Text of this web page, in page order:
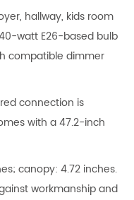
hallway, kids room
watt E26-based bulb
compatible dimmer
connection is
with a 47.2-inch
canopy: 4.72 inches.
workmanship and